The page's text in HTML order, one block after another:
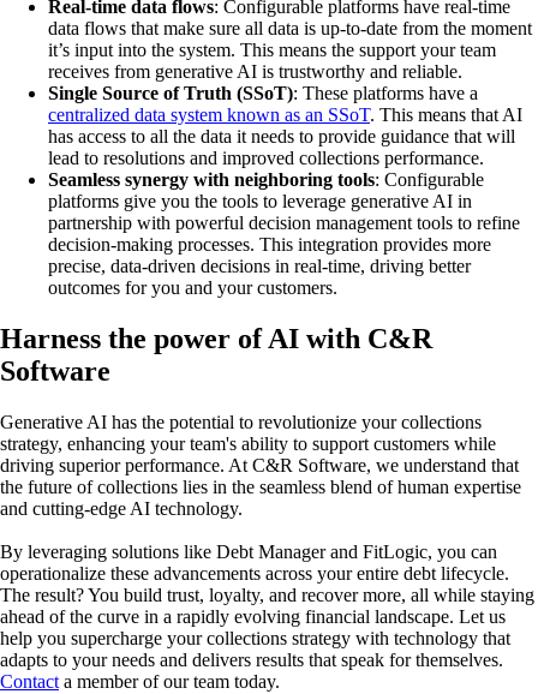
Real-time data flows: Configurable platforms have real-time
data flows that make sure all data is up-to-date from the moment
it’s input into the system. This means the support your team
receives from generative AI is trustworthy and reliable.
Single Source of Truth (SSoT): These platforms have a
centralized data system known as an SSoT. This means that AI
has access to all the data it needs to provide guidance that will
lead to resolutions and improved collections performance.
Seamless synergy with neighboring tools: Configurable
platforms give you the tools to leverage generative AI in
partnership with powerful decision management tools to refine
decision-making processes. This integration provides more
precise, data-driven decisions in real-time, driving better
outcomes for you and your customers.
Harness the power of AI with C&R
Software
Generative AI has the potential to revolutionize your collections
strategy, enhancing your team's ability to support customers while
driving superior performance. At C&R Software, we understand that
the future of collections lies in the seamless blend of human expertise
and cutting-edge AI technology.
By leveraging solutions like Debt Manager and FitLogic, you can
operationalize these advancements across your entire debt lifecycle.
The result? You build trust, loyalty, and recover more, all while staying
ahead of the curve in a rapidly evolving financial landscape. Let us
help you supercharge your collections strategy with technology that
adapts to your needs and delivers results that speak for themselves.
Contact a member of our team today.